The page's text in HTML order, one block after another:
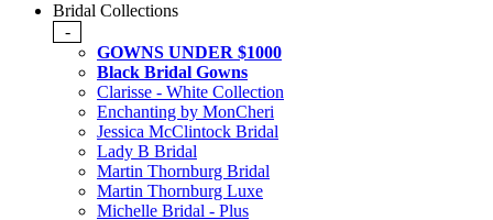
Bridal Collections
-
GOWNS UNDER $1000
Black Bridal Gowns
Clarisse - White Collection
Enchanting by MonCheri
Jessica McClintock Bridal
Lady B Bridal
Martin Thornburg Bridal
Martin Thornburg Luxe
Michelle Bridal - Plus